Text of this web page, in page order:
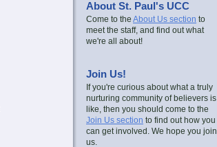
About St. Paul's UCC
Come to the About Us section to
meet the staff, and find out what
we're all about!
Join Us!
If you're curious about what a truly
nurturing community of believers is
like, then you should come to the
Join Us section to find out how you
can get involved. We hope you join
us.